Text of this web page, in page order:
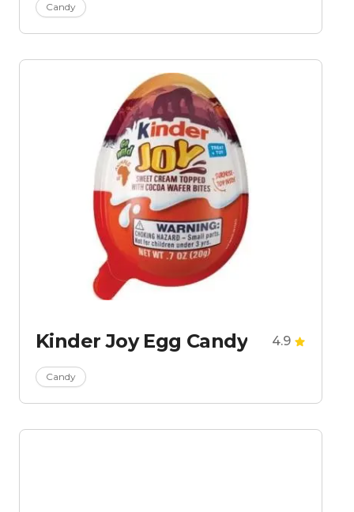
Candy
Kinder Joy Egg Candy 4.9
Candy